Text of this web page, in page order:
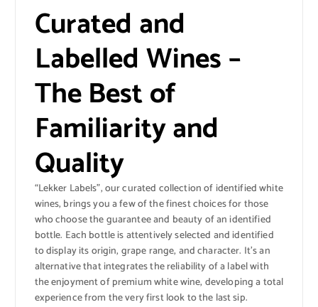
Curated and
Labelled Wines –
The Best of
Familiarity and
Quality
“Lekker Labels”, our curated collection of identified white
wines, brings you a few of the finest choices for those
who choose the guarantee and beauty of an identified
bottle. Each bottle is attentively selected and identified
to display its origin, grape range, and character. It’s an
alternative that integrates the reliability of a label with
the enjoyment of premium white wine, developing a total
experience from the very first look to the last sip.